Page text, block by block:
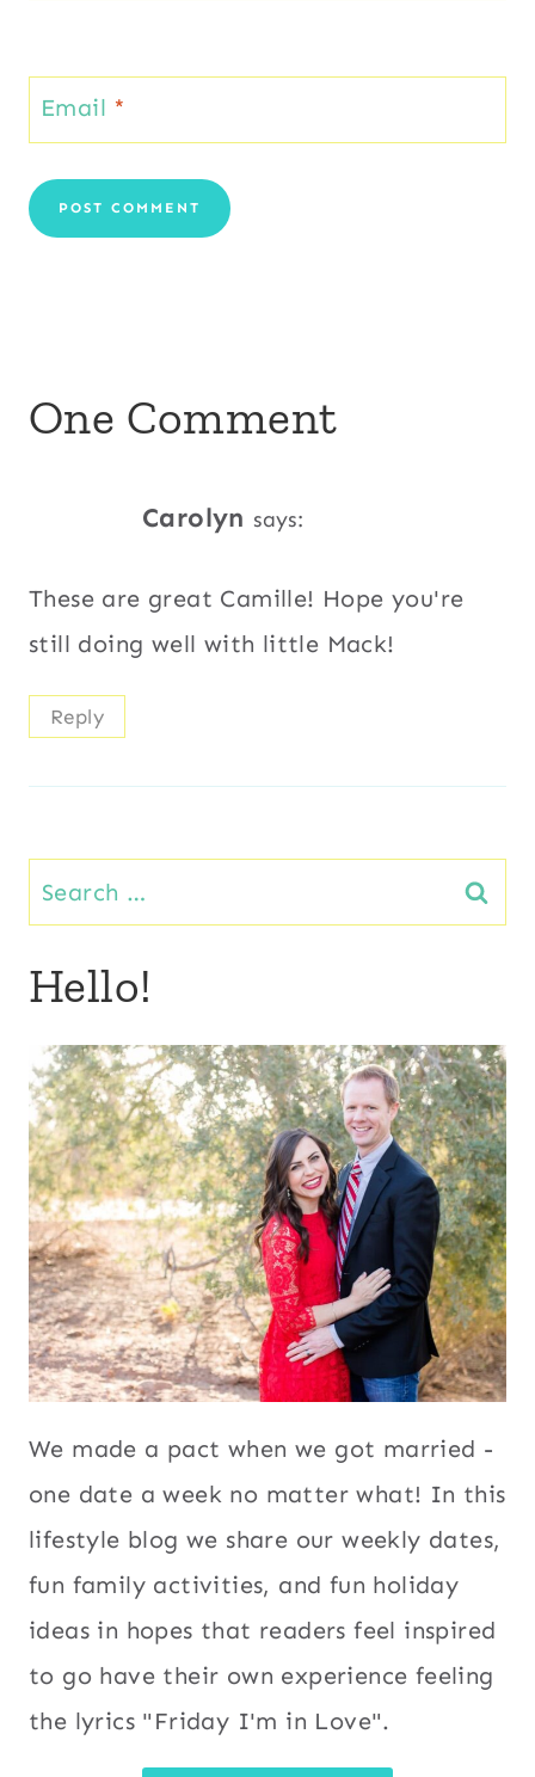
Email *
One Comment
Carolyn says:
These are great Camille! Hope you're
still doing well with little Mack!
Reply
Search
for:
Hello!
We made a pact when we got married -
one date a week no matter what! In this
lifestyle blog we share our weekly dates,
fun family activities, and fun holiday
ideas in hopes that readers feel inspired
to go have their own experience feeling
the lyrics "Friday I'm in Love".